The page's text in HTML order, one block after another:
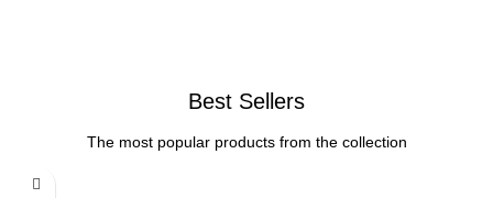
Best Sellers
The most popular products from the collection